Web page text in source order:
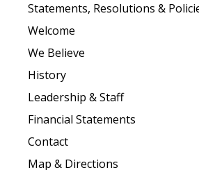
Statements, Resolutions &
Welcome
We Believe
History
Leadership & Staff
Financial Statements
Contact
Map & Directions